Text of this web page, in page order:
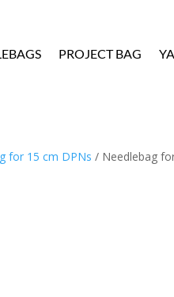
PROJECT BAG
for 15 cm DPNs / Needlebag